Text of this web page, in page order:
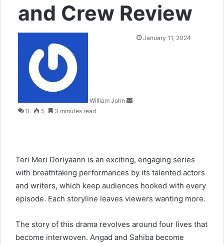
and Crew Review
William John
SendJanuary 11, 2024
0 5 3 minutes read
Teri Meri Doriyaann is an exciting, engaging series
with breathtaking performances by its talented actors
and writers, which keep audiences hooked with every
episode. Each storyline leaves viewers wanting more.
The story of this drama revolves around four lives that
become interwoven. Angad and Sahiba become